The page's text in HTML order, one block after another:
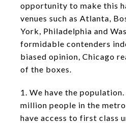
opportunity to make this
venues such as Atlanta,
York, Philadelphia and
formidable contenders
biased opinion, Chicago
of the boxes.
1. We have the
million people in the
have access to first class